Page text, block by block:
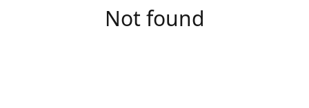
Not found